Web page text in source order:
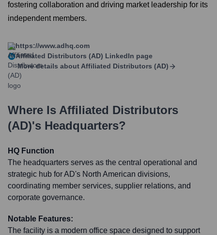
fostering collaboration and driving market leadership for its
independent members.
https://www.adhq.com
Affiliated Distributors (AD) LinkedIn page
More details about Affiliated Distributors (AD)
Where Is Affiliated Distributors
(AD)'s Headquarters?
HQ Function
The headquarters serves as the central operational and
strategic hub for AD's North American divisions,
coordinating member services, supplier relations, and
corporate governance.
Notable Features:
The facility is a modern office space designed to support